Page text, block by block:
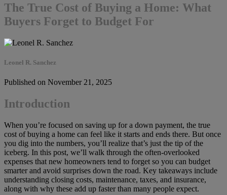
The True Cost of Buying a Home: What
Buyers Forget to Budget For
Leonel R. Sanchez
Published on November 21, 2025
Introduction
When you’re focused on saving up for a down payment, the true
cost of buying a home can feel like it starts and ends there. But once
you dig into the numbers, you’ll realize that’s just the tip of the
iceberg. In this post, we’ll walk through the often-overlooked
expenses that new homeowners tend to forget so you can budget
smarter and avoid surprises down the road. Key takeaways include
understanding closing costs, maintenance, taxes, and insurance,
along with why these add up faster than many people expect.